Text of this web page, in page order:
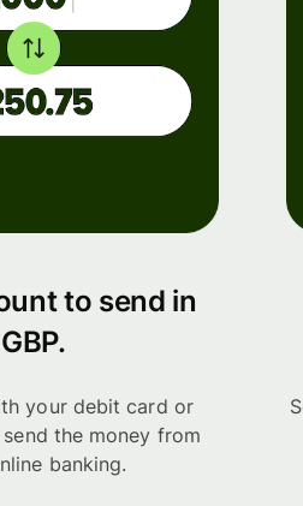
to send in
GBP.
your debit card or
the money from
banking.